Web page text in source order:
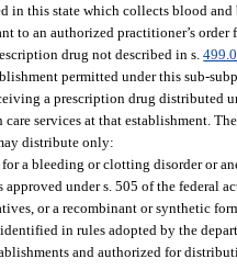
in this state which collects blood
to an authorized practitioner’s
drug not described in s.
permitted under this sub-
a prescription drug distributed
services at that establishment.
distribute only:
a bleeding or clotting disorder or
under s. 505 of the federal
or a recombinant or synthetic
in rules adopted by the
and authorized for